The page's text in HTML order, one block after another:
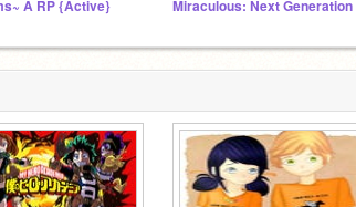
A RP {Active}